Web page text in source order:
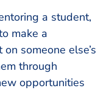
a student,
make a
someone else’s
through
opportunities